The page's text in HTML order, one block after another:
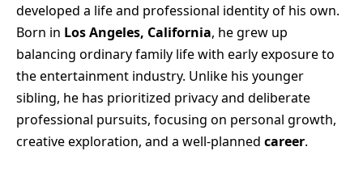
developed a life and professional identity of his own.
Born in Los Angeles, California, he grew up
balancing ordinary family life with early exposure to
the entertainment industry. Unlike his younger
sibling, he has prioritized privacy and deliberate
professional pursuits, focusing on personal growth,
creative exploration, and a well-planned career.